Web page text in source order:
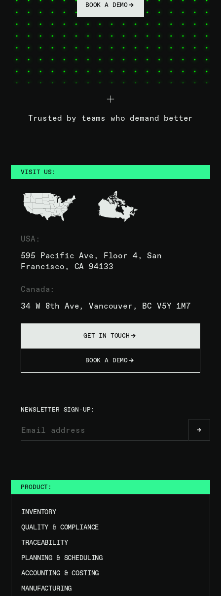
BOOK A DEMO
Trusted by teams who demand better
VISIT US:
USA:
595 Pacific Ave, Floor 4, San
Francisco, CA 94133
Canada:
34 W 8th Ave, Vancouver, BC V5Y 1M7
GET IN TOUCH
BOOK A DEMO
NEWSLETTER SIGN-UP:
PRODUCT:
INVENTORY
QUALITY & COMPLIANCE
TRACEABILITY
PLANNING & SCHEDULING
ACCOUNTING & COSTING
MANUFACTURING